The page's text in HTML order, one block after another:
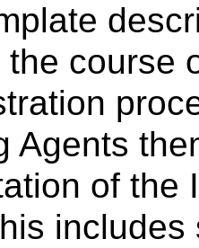
the course
Agents
of the